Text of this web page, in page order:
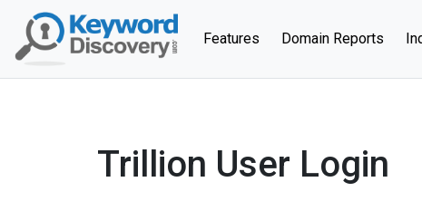
Features (current)
Domain Reports
Trillion User Login